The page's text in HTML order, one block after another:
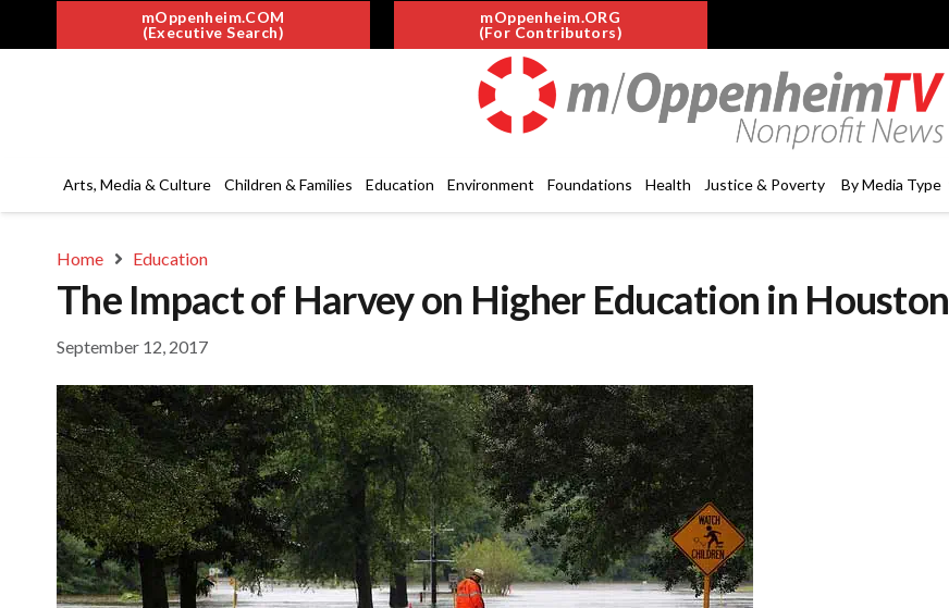
mOppenheim.COM
(Executive Search)
mOppenheim.ORG
(For Contributors)
Arts, Media & Culture Children & Families Education Environment Foundations Health Justice & Poverty By Media Type
Home Education
The Impact of Harvey on Higher Education in Houston
September 12, 2017